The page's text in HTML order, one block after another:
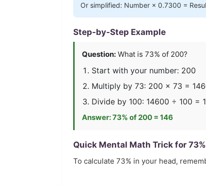
Or simplified: Number × 0.7300 =
Step-by-Step Example
Question: What is 73% of 200?
Start with your number: 200
Multiply by 73: 200 × 73 =
Divide by 100: 14600 ÷ 100 =
Answer:73% of 200 = 146
Quick Mental Math Trick for 73%
To calculate 73% in your head,